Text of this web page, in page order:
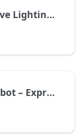
Lights for the Robot
with Lights